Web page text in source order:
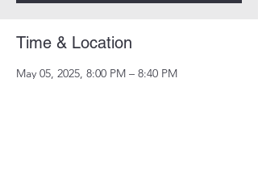
Time & Location
May 05, 2025, 8:00 PM – 8:40 PM